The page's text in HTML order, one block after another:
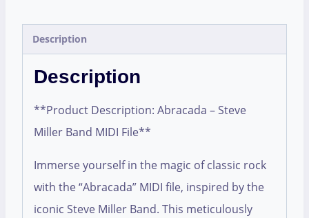
Description
Description
**Product Description: Abracada – Steve
Miller Band MIDI File**
Immerse yourself in the magic of classic rock
with the “Abracada” MIDI file, inspired by the
iconic Steve Miller Band. This meticulously